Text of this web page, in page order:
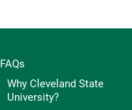
FAQs
Why Cleveland State
University?